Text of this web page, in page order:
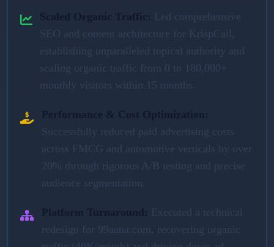
Led comprehensive
SEO and content architecture for KrispCall,
establishing unparalleled topical authority and
scaling organic traffic from 0 to 180,000+
monthly visitors within 15 months.
Successfully reduced paid advertising costs
across FMCG and automotive verticals by over
20% through rigorous A/B testing and precise
audience segmentation.
Executed a technical
redesign for 99aana.com, recovering organic